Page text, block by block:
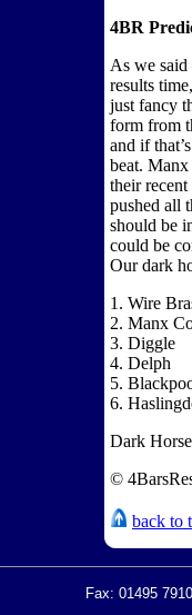
4BR
As we said
results
just fancy
form from
and if
beat.
their
pushed all
should be
could be
Our dark
1. Wire
2. Manx
3. Diggle
4. Delph
5.
6.
Dark
©
back to
Fax: 01495